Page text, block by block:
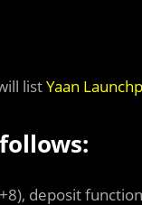
listYaan
deposit